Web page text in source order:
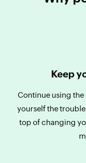
Keep
Continue using the
yourself the
top of changing